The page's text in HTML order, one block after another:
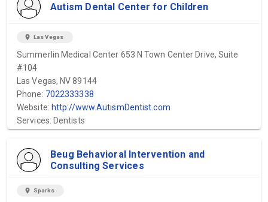
Autism Dental Center for Children
location_on Las Vegas
Summerlin Medical Center 653 N Town Center Drive, Suite
#104
Las Vegas, NV 89144
Phone: 7022333338
Website: http://www.AutismDentist.com
Services: Dentists
Beug Behavioral Intervention and
Consulting Services
location_on Sparks